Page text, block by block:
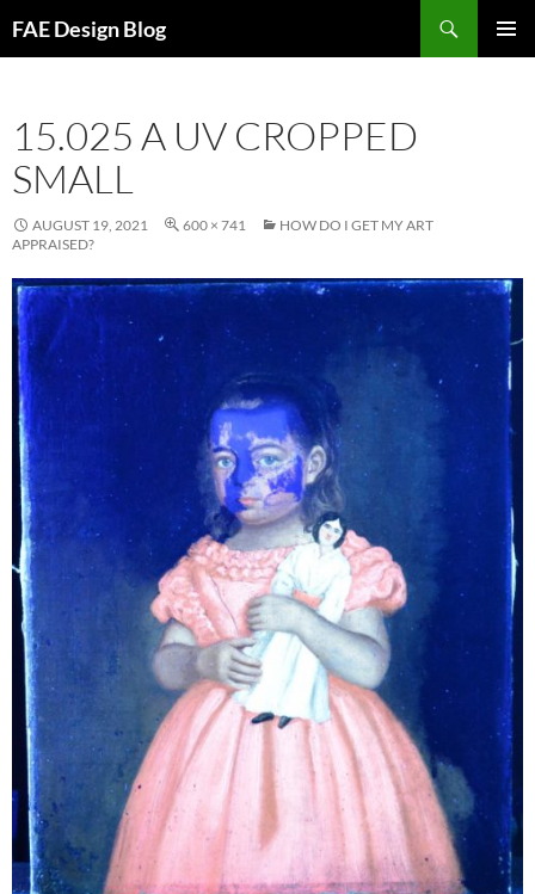
toFAE Design Blog
15.025 A UV CROPPED
SMALL
AUGUST 19, 2021 600 × 741
HOW DO I GET MY ART
APPRAISED?